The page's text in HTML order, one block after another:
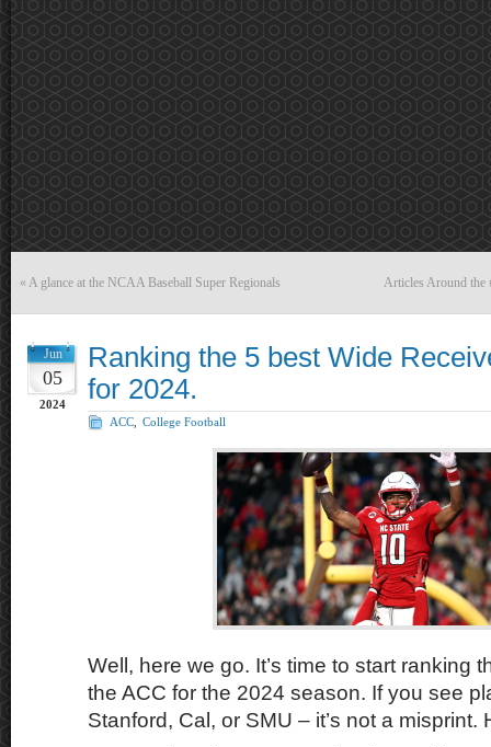
« A glance at the NCAA Baseball Super Regionals Articles Around the
Jun
05
2024
Ranking the 5 best Wide
for 2024.
ACC College Football
Well, here we go. It’s time to start ranking
the ACC for the 2024 season. If you see
Stanford, Cal, or SMU – it’s not a misprint.